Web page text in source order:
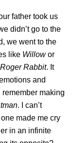
father took us
didn’t go to the
we went to the
like Willowor
Rabbit. It
and
making
. I can’t
made me cry
in an infinite